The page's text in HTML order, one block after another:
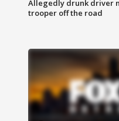
Allegedly drunk driver
trooper off the road